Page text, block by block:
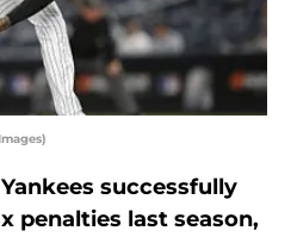
successfully
penalties last season,